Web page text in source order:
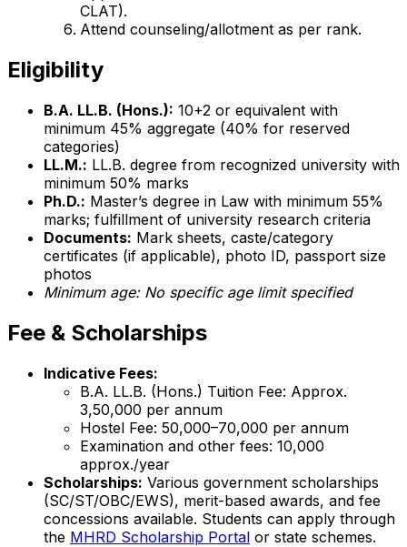
CLAT).
Attend counseling/allotment as per rank.
Eligibility
B.A. LL.B. (Hons.): 10+2 or equivalent with
minimum 45% aggregate (40% for reserved
categories)
LL.M.: LL.B. degree from recognized university with
minimum 50% marks
Ph.D.: Master’s degree in Law with minimum 55%
marks; fulfillment of university research criteria
Documents: Mark sheets, caste/category
certificates (if applicable), photo ID, passport size
photos
Minimum age: No specific age limit specified
Fee & Scholarships
Indicative Fees:
B.A. LL.B. (Hons.) Tuition Fee: Approx.
₹3,50,000 per annum
Hostel Fee: ₹50,000–₹70,000 per annum
Examination and other fees: ₹10,000
approx./year
Scholarships: Various government scholarships
(SC/ST/OBC/EWS), merit-based awards, and fee
concessions available. Students can apply through
the MHRD Scholarship Portal or state schemes.